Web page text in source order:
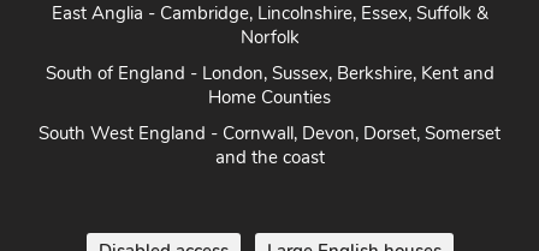
East Anglia - Cambridge, Lincolnshire, Essex, Suffolk &
Norfolk
South of England - London, Sussex, Berkshire, Kent and
Home Counties
South West England - Cornwall, Devon, Dorset, Somerset
and the coast